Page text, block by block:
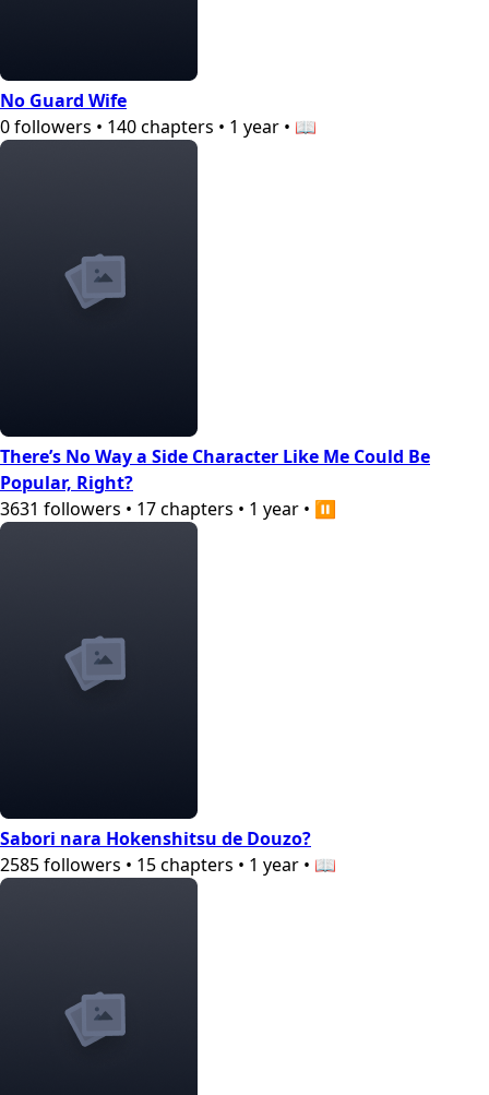
No Guard Wife
0followers • 140chapters • 1 year • 📖
There’s No Way a Side Character Like Me Could Be
Popular, Right?
3631 followers • 17chapters • 1 year • ⏸️
Sabori nara Hokenshitsu de Douzo?
2585followers • 15chapters • 1 year • 📖